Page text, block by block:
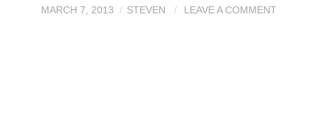
DIY CRAFTS
MARCH 7, 2013 STEVEN LEAVE A COMMENT